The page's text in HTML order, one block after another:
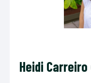
Heidi